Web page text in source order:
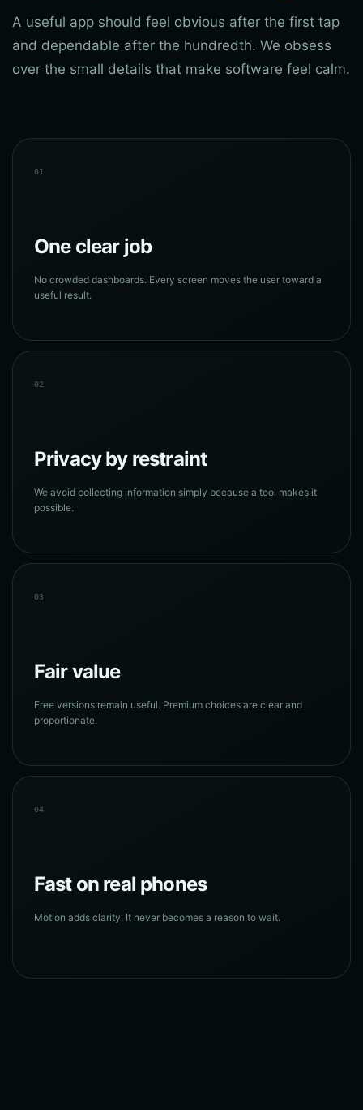
A useful app should feel obvious after the first tap
and dependable after the hundredth. We obsess
over the small details that make software feel calm.
01
One clear job
No crowded dashboards. Every screen moves the user toward a
useful result.
02
Privacy by restraint
We avoid collecting information simply because a tool makes it
possible.
03
Fair value
Free versions remain useful. Premium choices are clear and
proportionate.
04
Fast on real phones
Motion adds clarity. It never becomes a reason to wait.